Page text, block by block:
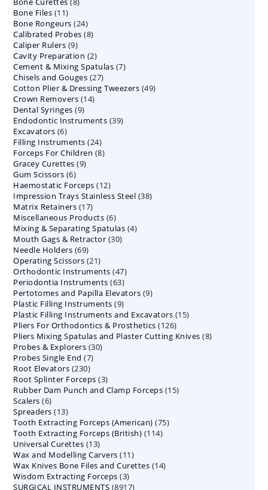
Bone Files 1111
products
Bone Rongeurs 2424
products
Calibrated Probes 88
Caliper Rulers 99
products
Cavity Preparation 22
products
Cement & Mixing Spatulas 77
Chisels and Gouges 2727
products
Cotton Plier & Dressing Tweezers 4949
Crown Removers 1414
Dental Syringes 99
products
Endodontic Instruments 3939
Excavators 66
products
Filling Instruments 2424
products
Forceps For Children 88
Gracey Curettes 99
Gum Scissors 66
products
Haemostatic Forceps 1212
products
Impression Trays Stainless Steel 3838
Matrix Retainers 1717
products
Miscellaneous Products 66
products
Mixing & Separating Spatulas 44
Mouth Gags & Retractor 3030
Needle Holders 6969
products
Operating Scissors 2121
products
Orthodontic Instruments 4747
products
Periodontia Instruments 6363
products
Pertotomes and Papilla Elevators 99
Plastic Filling Instruments 99
products
Plastic Filling Instruments and Excavators 1515
Pliers For Orthodontics & Prosthetics 126126
products
Pliers Mixing Spatulas and Plaster Cutting Knives 88
Probes & Explorers 3030
Probes Single End 77
Root Elevators 230230
products
Root Splinter Forceps 33
products
Rubber Dam Punch and Clamp Forceps 1515
Scalers 66
products
Spreaders 1313
products
Tooth Extracting Forceps (American) 7575
Tooth Extracting Forceps (British) 114114
Universal Curettes 1313
products
Wax and Modelling Carvers 1111
products
Wax Knives Bone Files and Curettes 1414
Wisdom Extracting Forceps 33
products
SURGICAL INSTRUMENTS 89178917